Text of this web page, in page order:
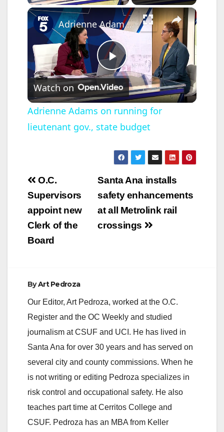
×
P
l
a
y
V
i
o
Adrienne Adams on running for lieutenant gov., state budget
Watch on
Adrienne Adams on running for
lieutenant gov., state budget
Post
navigation
Santa Ana installs
safety enhancements
at all Metrolink rail
crossings
O.C.
Supervisors
appoint new
Clerk of the
Board
ByArt Pedroza
Our Editor, Art Pedroza, worked at the O.C.
Register and the OC Weekly and studied
journalism at CSUF and UCI. He has lived in
Santa Ana for over 30 years and has served on
several city and county commissions. When he
is not writing or editing Pedroza specializes in
risk control and occupational safety. He also
teaches part time at Cerritos College and
CSUF. Pedroza has an MBA from Keller